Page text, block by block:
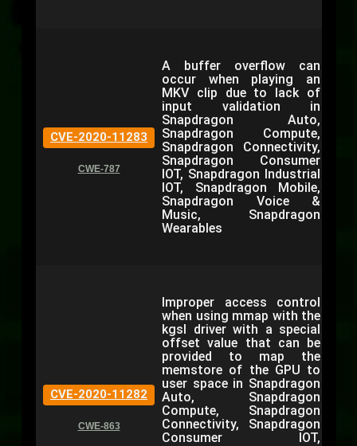
CVE-2020-11283
CWE-787
A buffer overflow can
occur when playing an
MKV clip due to lack of
input validation in
Snapdragon Auto,
Snapdragon Compute,
Snapdragon Connectivity,
Snapdragon Consumer
IOT, Snapdragon Industrial
IOT, Snapdragon Mobile,
Snapdragon Voice &
Music, Snapdragon
Wearables
CVE-2020-11282
CWE-863
Improper access control
when using mmap with the
kgsl driver with a special
offset value that can be
provided to map the
memstore of the GPU to
user space in Snapdragon
Auto, Snapdragon
Compute, Snapdragon
Connectivity, Snapdragon
Consumer IOT,